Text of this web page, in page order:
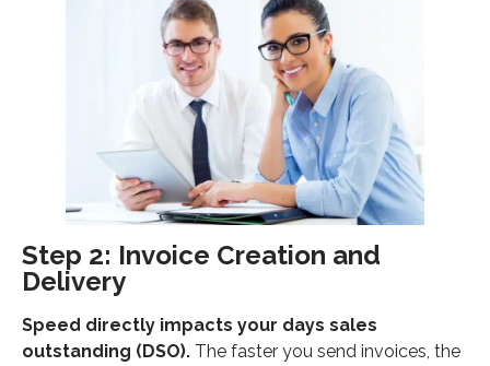
Step 2: Invoice Creation and
Delivery
Speed directly impacts your days sales
outstanding (DSO). The faster you send invoices, the